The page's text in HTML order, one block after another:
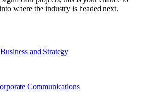
where the industry is headed next.
and Strategy
Communications